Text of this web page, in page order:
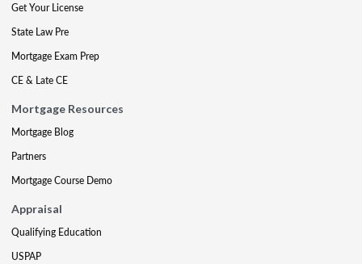
Get Your License
State Law Pre
Mortgage Exam Prep
CE & Late CE
Mortgage Resources
Mortgage Blog
Partners
Mortgage Course Demo
Appraisal
Qualifying Education
USPAP